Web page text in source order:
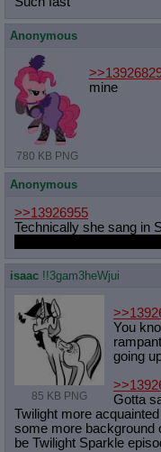
Anonymous
780 KB PNG
mine
Anonymous
>>13926955
Technically she sang in
isaac !!3gam3heWjui
85 KB PNG
You
going
Gotta
Twilight more
some more background
be Twilight Sparkle